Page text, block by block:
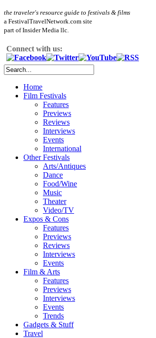
the traveler's resource guide to festivals & films
a FestivalTravelNetwork.com site
part of Insider Media llc.
Connect with us:
Home
Film Festivals
Features
Previews
Reviews
Interviews
Events
International
Other Festivals
Arts/Antiques
Dance
Food/Wine
Music
Theater
Video/TV
Expos & Cons
Features
Previews
Reviews
Interviews
Events
Film & Arts
Features
Previews
Interviews
Events
Trends
Gadgets & Stuff
Travel